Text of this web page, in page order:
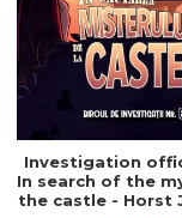
Investigation
In search of the
the castle - Horst